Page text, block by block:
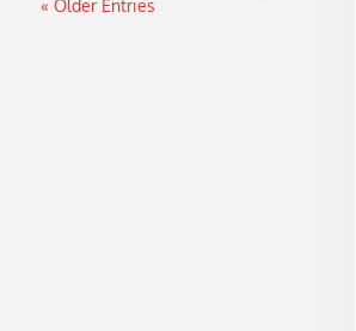
« Older Entries